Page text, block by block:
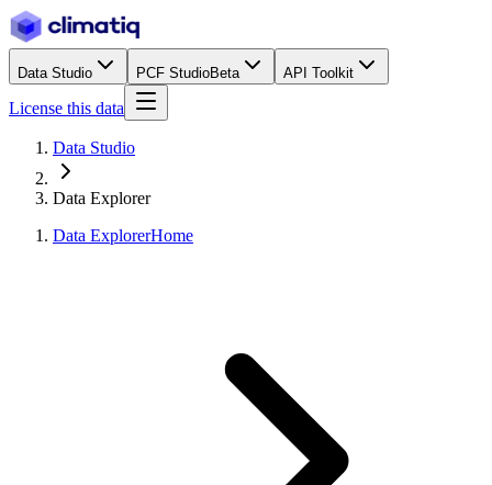
Data Studio PCF StudioBeta API Toolkit
License this data
Data Studio
Data Explorer
Data ExplorerHome